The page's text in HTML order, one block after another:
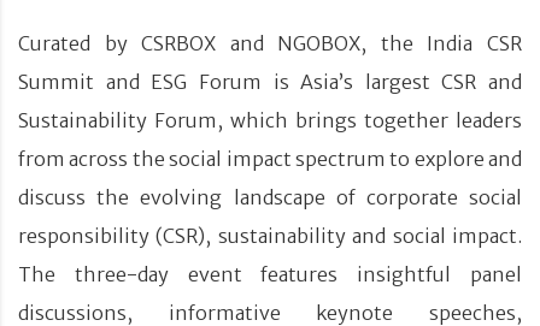
Curated by CSRBOX and NGOBOX, the India CSR
Summit and ESG Forum is Asia’s largest CSR and
Sustainability Forum, which brings together leaders
from across the social impact spectrum to explore and
discuss the evolving landscape of corporate social
responsibility (CSR), sustainability and social impact.
The three-day event features insightful panel
discussions, informative keynote speeches,